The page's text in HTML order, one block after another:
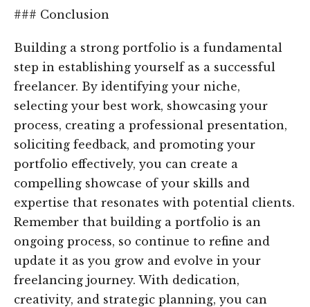
### Conclusion
Building a strong portfolio is a fundamental
step in establishing yourself as a successful
freelancer. By identifying your niche,
selecting your best work, showcasing your
process, creating a professional presentation,
soliciting feedback, and promoting your
portfolio effectively, you can create a
compelling showcase of your skills and
expertise that resonates with potential clients.
Remember that building a portfolio is an
ongoing process, so continue to refine and
update it as you grow and evolve in your
freelancing journey. With dedication,
creativity, and strategic planning, you can